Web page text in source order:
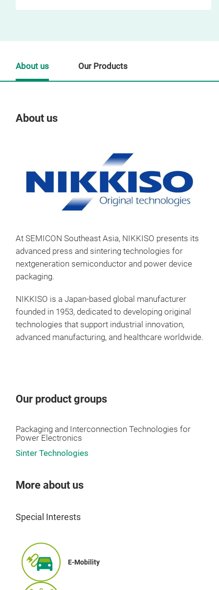
About us
At SEMICON Southeast Asia, NIKKISO presents its
advanced press and sintering technologies for
nextgeneration semiconductor and power device
packaging.
NIKKISO is a Japan-based global manufacturer
founded in 1953, dedicated to developing original
technologies that support industrial innovation,
advanced manufacturing, and healthcare worldwide.
Our product groups
Packaging and Interconnection Technologies for
Power Electronics
Sinter Technologies
More about us
Special Interests
E-Mobility
About us Our Products